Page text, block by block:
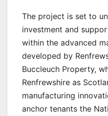
The project is set to
investment and
within the advanced
developed by
Buccleuch Property,
Renfrewshire as
manufacturing
anchor tenants the